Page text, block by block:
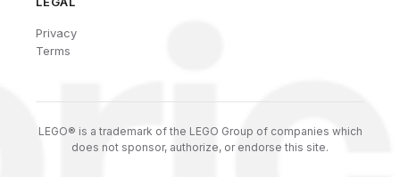
Privacy
Terms
LEGO® is a trademark of the LEGO Group of companies which
does not sponsor, authorize, or endorse this site.